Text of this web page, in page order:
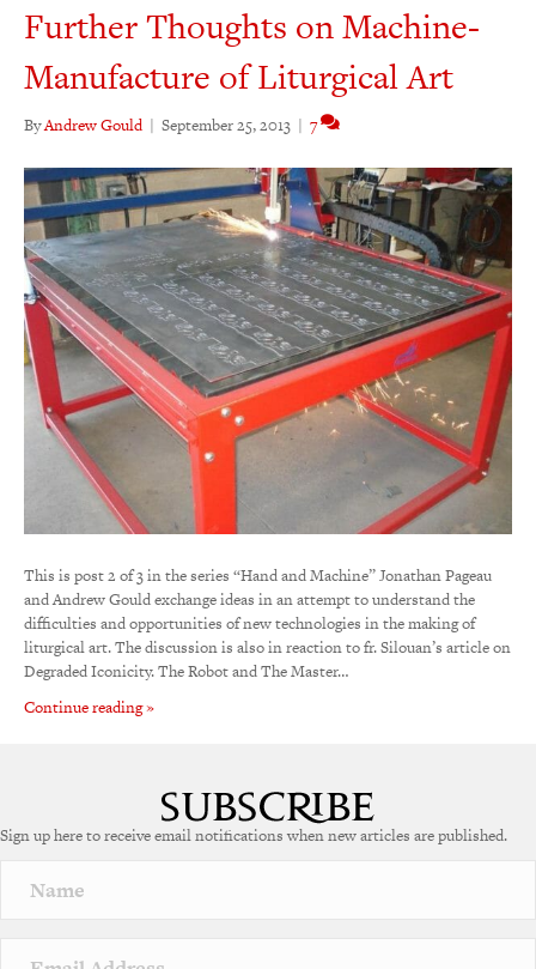
Further Thoughts on Machine-
Manufacture of Liturgical Art
ByAndrew Gould | September 25, 2013 | 7
This is post 2 of 3 in the series “Hand and Machine” Jonathan Pageau
and Andrew Gould exchange ideas in an attempt to understand the
difficulties and opportunities of new technologies in the making of
liturgical art. The discussion is also in reaction to fr. Silouan’s article on
Degraded Iconicity. The Robot and The Master…
Continue reading »
Sign up here to receive email notifications when new articles are published.